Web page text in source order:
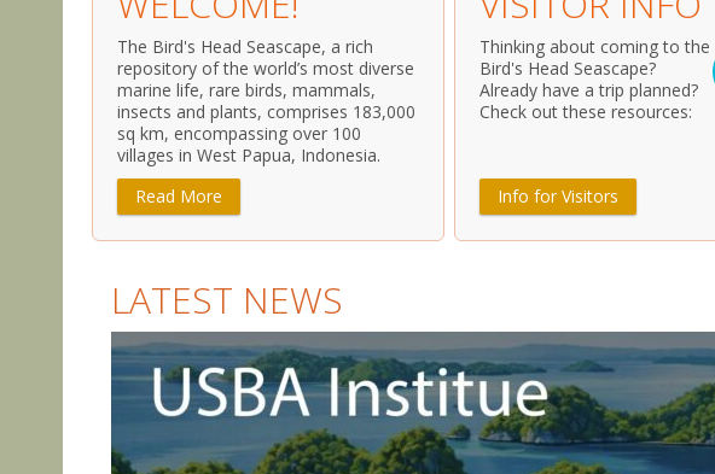
The Bird's Head Seascape, a rich
repository of the world’s most diverse
marine life, rare birds, mammals,
insects and plants, comprises 183,000
sq km, encompassing over 100
villages in West Papua, Indonesia.
Read More
Thinking about coming to the
Bird's Head Seascape?
Already have a trip planned?
Check out these resources:
Info for Visitors
LATEST NEWS